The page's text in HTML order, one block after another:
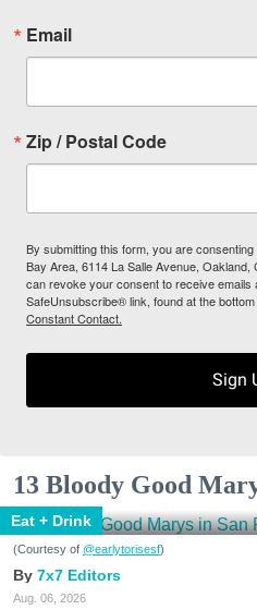
Email
Zip / Postal Code
By submitting this form, you are
Bay Area, 6114 La Salle Avenue,
can revoke your consent to receive emails
SafeUnsubscribe® link, found at the
Constant Contact.
Sign
13 Bloody Good
Eat + Drink
(Courtesy of @earlytorisesf)
7x7 Editors
Aug. 06, 2026